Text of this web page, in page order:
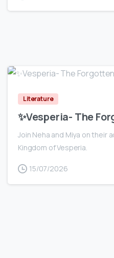
Literature
✨Vesperia- The
Join Neha and Miya on their
Kingdom of Vesperia.
15/07/2026